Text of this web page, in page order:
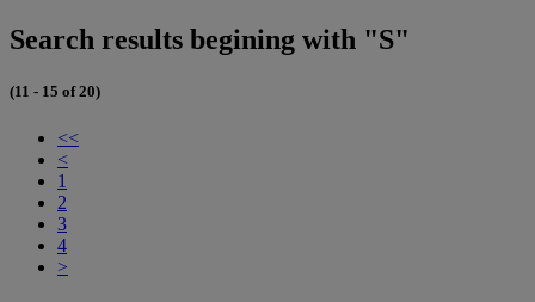
Search results begining with "S"
(11 - 15 of 20)
<<
<
1
2
3
4
>